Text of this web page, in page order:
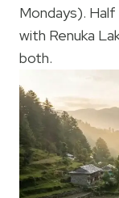
Mondays). Half
with Renuka
both.